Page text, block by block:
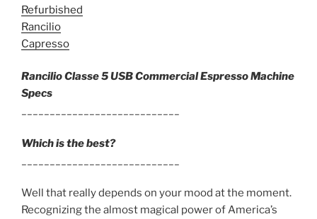
Refurbished
Rancilio
Capresso
Rancilio Classe 5 USB Commercial Espresso Machine
Specs
Which is the best?
Well that really depends on your mood at the moment.
Recognizing the almost magical power of America’s